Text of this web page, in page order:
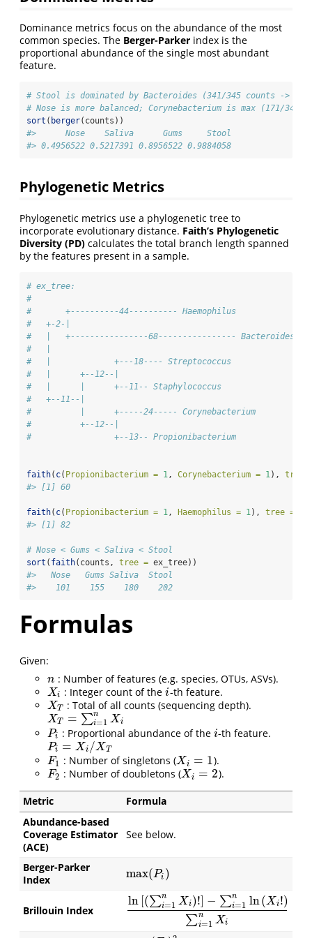
Dominance metrics focus on the abundance of the most
common species. The Berger-Parker index is the
proportional abundance of the single most abundant
feature.
# Stool is dominated by Bacteroides (341/345 counts ->
# Nose is more balanced; Corynebacterium is max (171/345
sort ( berger(counts))
#>      Nose    Saliva      Gums     Stool
#> 0.4956522 0.5217391 0.8956522 0.9884058
Phylogenetic Metrics
Phylogenetic metrics use a phylogenetic tree to
incorporate evolutionary distance. Faith’s Phylogenetic
Diversity (PD) calculates the total branch length spanned
by the features present in a sample.
# ex_tree:
#
#       +----------44---------- Haemophilus
#   +-2-|
#   |   +----------------68---------------- Bacteroides
#   |
#   |             +---18---- Streptococcus
#   |      +--12--|
#   |      |      +--11-- Staphylococcus
#   +--11--|
#          |      +-----24----- Corynebacterium
#          +--12--|
#                 +--13-- Propionibacterium
faith( c( Propionibacterium = 1, Corynebacterium = 1), tree
#> [1] 60
faith( c( Propionibacterium = 1, Haemophilus = 1), tree =
#> [1] 82
# Nose < Gums < Saliva < Stool
sort ( faith(counts, tree = ex_tree))
#>   Nose   Gums Saliva  Stool
#>    101    155    180    202
Formulas
Given:
n
n : Number of features (e.g. species, OTUs, ASVs).
Xi
Xi : Integer count of thei
i-th feature.
XT
XT : Total of all counts (sequencing depth).
XT = ∑n
i=1 Xi
XT= ∑i= 1nXi
Pi
Pi : Proportional abundance of the i
i-th feature.
Pi = Xi /XT
Pi= Xi/ XT
F1
F1 : Number of singletons (Xi = 1
Xi= 1 ).
F2
F2 : Number of doubletons (Xi = 2
Xi= 2 ).
Metric
Formula
Abundance-based
Coverage Estimator
(ACE)
See below.
Berger-Parker
Index
max(Pi )
max(Pi)
Brillouin Index
ln [(∑n
i=1 Xi)!] − ∑n
i=1 ln(Xi!)
∑n
i=1 Xi
ln[(∑i=1nXi)!]−∑i=1nln(Xi!)∑i=1nXi